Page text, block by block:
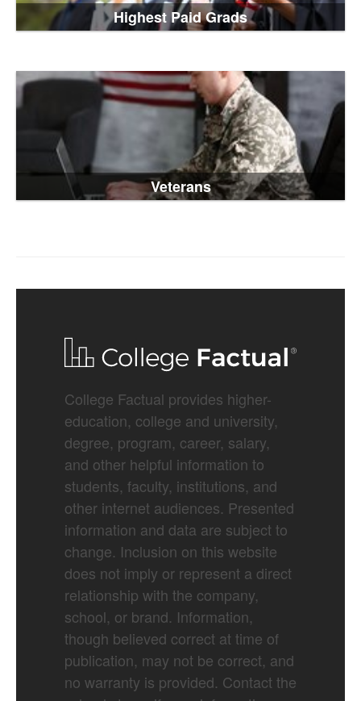
Highest Paid Grads
Veterans
College Factual provides higher-
education, college and university,
degree, program, career, salary,
and other helpful information to
students, faculty, institutions, and
other internet audiences. Presented
information and data are subject to
change. Inclusion on this website
does not imply or represent a direct
relationship with the company,
school, or brand. Information,
though believed correct at time of
publication, may not be correct, and
no warranty is provided. Contact the